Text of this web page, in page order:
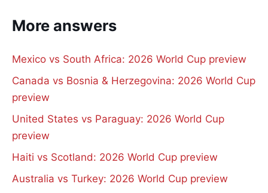
More answers
Mexico vs South Africa: 2026 World Cup preview
Canada vs Bosnia & Herzegovina: 2026 World Cup
preview
United States vs Paraguay: 2026 World Cup
preview
Haiti vs Scotland: 2026 World Cup preview
Australia vs Turkey: 2026 World Cup preview